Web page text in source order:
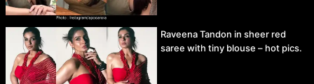
Raveena Tandon in sheer red
saree with tiny blouse – hot pics.